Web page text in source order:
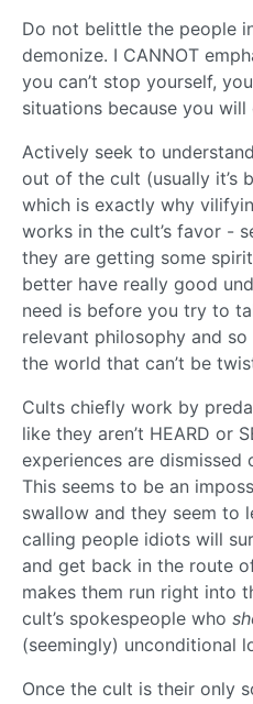
Do not belittle the people
demonize. I CANNOT
you can’t stop yourself,
situations because you
Actively seek to
out of the cult (usually it’s
which is exactly why
works in the cult’s favor -
they are getting some
better have really good
need is before you try to
relevant philosophy and
the world that can’t be
Cults chiefly work by
like they aren’t HEARD or
experiences are
This seems to be an
swallow and they seem to
calling people idiots will
and get back in the route
makes them run right into
cult’s spokespeople who
(seemingly) unconditional
Once the cult is their only